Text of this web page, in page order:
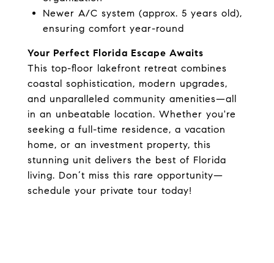
Newer A/C system (approx. 5 years old),
ensuring comfort year-round
Your Perfect Florida Escape Awaits
This top-floor lakefront retreat combines
coastal sophistication, modern upgrades,
and unparalleled community amenities—all
in an unbeatable location. Whether you're
seeking a full-time residence, a vacation
home, or an investment property, this
stunning unit delivers the best of Florida
living. Don’t miss this rare opportunity—
schedule your private tour today!